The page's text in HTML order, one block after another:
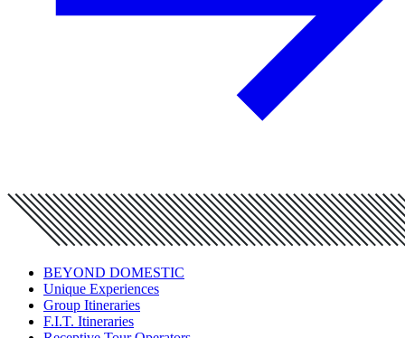
BEYOND DOMESTIC
Unique Experiences
Group Itineraries
F.I.T. Itineraries